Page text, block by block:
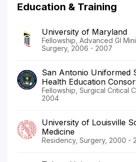
Education & Training
University of Maryland
Fellowship, Advanced GI
Surgery, 2006 - 2007
San Antonio Uniformed
Health Education
Fellowship, Surgical Critical
2004
University of Louisville
Medicine
Residency, Surgery, 2000 -